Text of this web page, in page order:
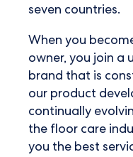
seven countries.
When you
owner, you join a
brand that is
our product
continually
the floor care
you the best